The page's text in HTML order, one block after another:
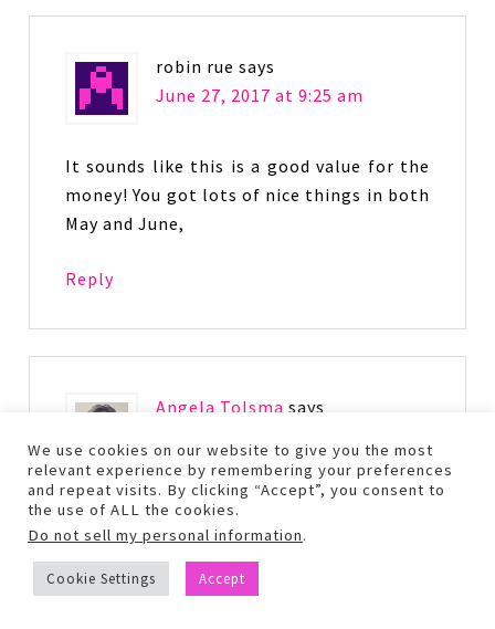
robin rue says
June 27, 2017 at 9:25 am
It sounds like this is a good value for the
money! You got lots of nice things in both
May and June,
Reply
Angela Tolsma says
oh that totally sucks that ipsy isn’t
reliable at all for you. Looks like you got
some awesome stuff though!
We use cookies on our website to give you the most
relevant experience by remembering your preferences
and repeat visits. By clicking “Accept”, you consent to
the use of ALL the cookies.
Do not sell my personal information.
Cookie Settings Accept